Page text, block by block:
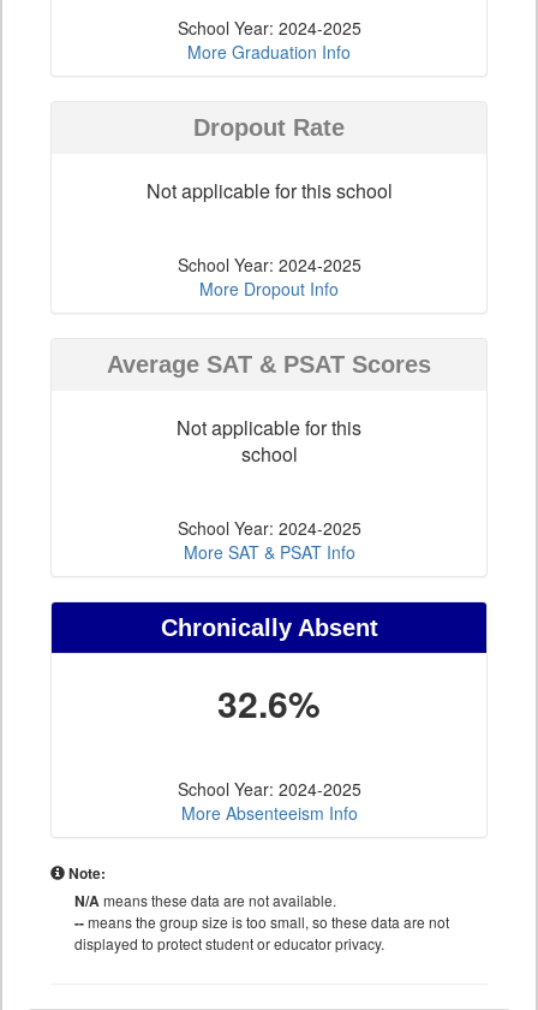
School Year: 2024-2025
More Graduation Info
Dropout Rate
Not applicable for this school
School Year: 2024-2025
More Dropout Info
Average SAT & PSAT Scores
Not applicable for this
school
School Year: 2024-2025
More SAT & PSAT Info
Chronically Absent
32.6%
School Year: 2024-2025
More Absenteeism Info
Note:
N/Ameans these data are not available.
--means the group size is too small, so these data are not
displayed to protect student or educator privacy.